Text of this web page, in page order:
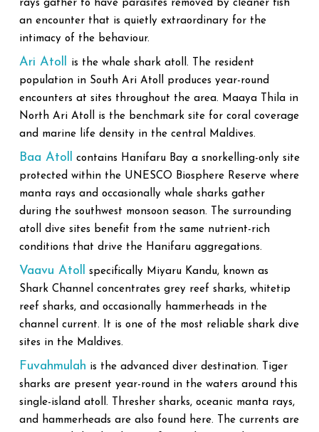
rays gather to have parasites removed by cleaner fish
an encounter that is quietly extraordinary for the
intimacy of the behaviour.
Ari Atoll is the whale shark atoll. The resident
population in South Ari Atoll produces year-round
encounters at sites throughout the area. Maaya Thila in
North Ari Atoll is the benchmark site for coral coverage
and marine life density in the central Maldives.
Baa Atoll contains Hanifaru Bay a snorkelling-only site
protected within the UNESCO Biosphere Reserve where
manta rays and occasionally whale sharks gather
during the southwest monsoon season. The surrounding
atoll dive sites benefit from the same nutrient-rich
conditions that drive the Hanifaru aggregations.
Vaavu Atoll specifically Miyaru Kandu, known as
Shark Channel concentrates grey reef sharks, whitetip
reef sharks, and occasionally hammerheads in the
channel current. It is one of the most reliable shark dive
sites in the Maldives.
Fuvahmulah is the advanced diver destination. Tiger
sharks are present year-round in the waters around this
single-island atoll. Thresher sharks, oceanic manta rays,
and hammerheads are also found here. The currents are